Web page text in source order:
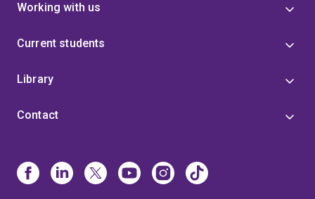
Working with us
Current students
Library
Contact